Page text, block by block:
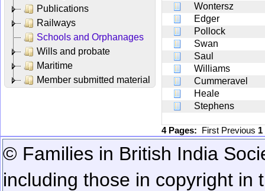
Publications
Railways
Schools and Orphanages
Wills and probate
Maritime
Member submitted material
Wontersz
Edger
Pollock
Swan
Saul
Williams
Cummeravel
Heale
Stephens
4 Pages: First Previous 1
© Families in British India
including those in copyright in